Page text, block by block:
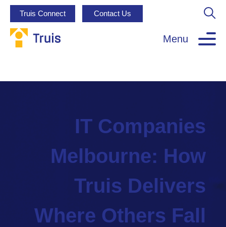
Truis Connect Contact Us
Menu
IT Companies
Melbourne: How
Truis Delivers
Where Others Fall